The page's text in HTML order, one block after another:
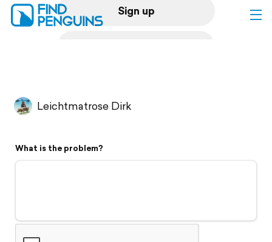
Sign up
Flyover video
Support
Leichtmatrose Dirk
What is the problem?